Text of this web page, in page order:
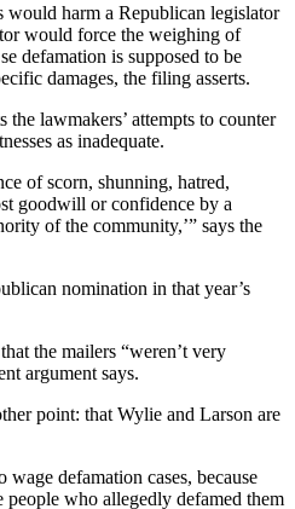
harm a Republican legislator
would force the weighing of
defamation is supposed to be
damages, the filing asserts.
lawmakers’ attempts to counter
as inadequate.
of scorn, shunning, hatred,
goodwill or confidence by a
of the community,’” says the
nomination in that year’s
the mailers “weren’t very
argument says.
point: that Wylie and Larson are
defamation cases, because
who allegedly defamed them